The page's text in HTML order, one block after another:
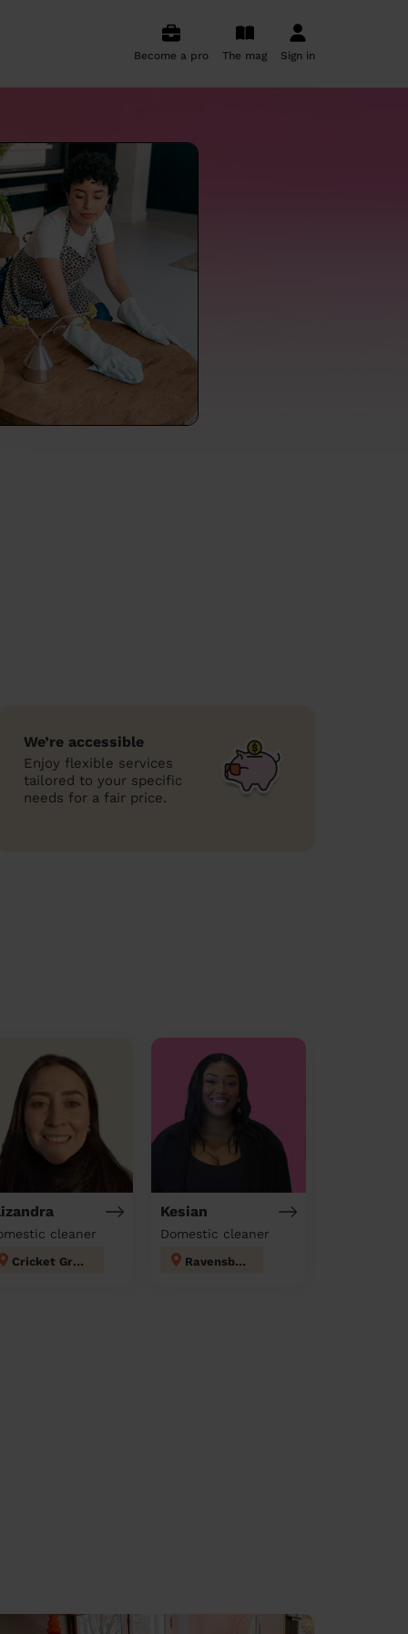
Become a pro The mag Sign in
We’re accessible
Enjoy flexible services
tailored to your specific
needs for a fair price.
cleaner
Cricket Green
Kesian
Domestic cleaner
Ravensbury